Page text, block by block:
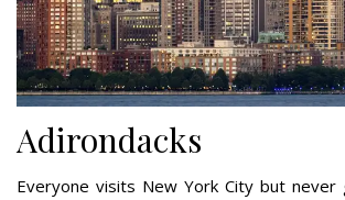
Adirondacks
Everyone visits New York City but never